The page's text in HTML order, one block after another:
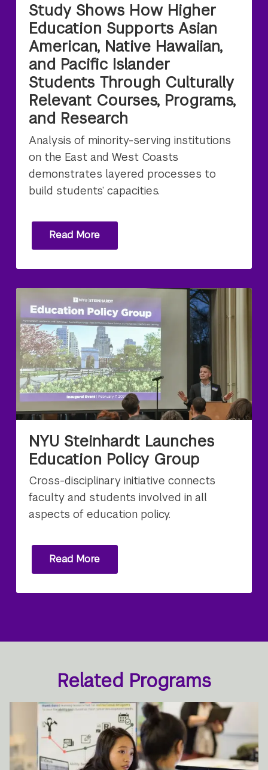
Study Shows How Higher
Education Supports Asian
American, Native Hawaiian,
and Pacific Islander
Students Through Culturally
Relevant Courses, Programs,
and Research
Analysis of minority-serving institutions
on the East and West Coasts
demonstrates layered processes to
build students’ capacities.
Read More
NYU Steinhardt Launches
Education Policy Group
Cross-disciplinary initiative connects
faculty and students involved in all
aspects of education policy.
Read More
Related Programs